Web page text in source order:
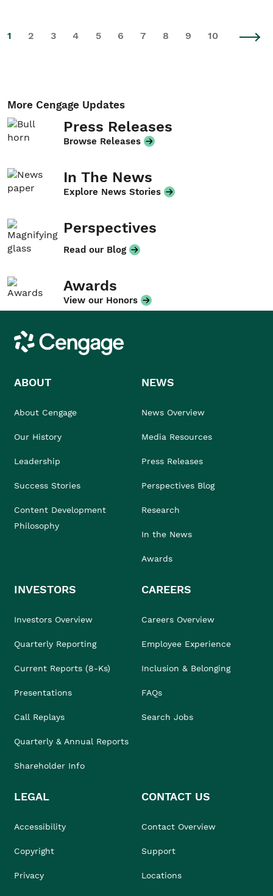
1 2 3 4 5 6 7 8 9 10
More Cengage Updates
Press Releases
Browse Releases
In The News
Explore News Stories
Perspectives
Read our Blog
Awards
View our Honors
Cengage
ABOUT
About Cengage
Our History
Leadership
Success Stories
Content Development
Philosophy
NEWS
News Overview
Media Resources
Press Releases
Perspectives Blog
Research
In the News
Awards
INVESTORS
Investors Overview
Quarterly Reporting
Current Reports (8-Ks)
Presentations
Call Replays
Quarterly & Annual Reports
Shareholder Info
CAREERS
Careers Overview
Employee Experience
Inclusion & Belonging
FAQs
Search Jobs
LEGAL
Accessibility
Copyright
Privacy
CONTACT US
Contact Overview
Support
Locations